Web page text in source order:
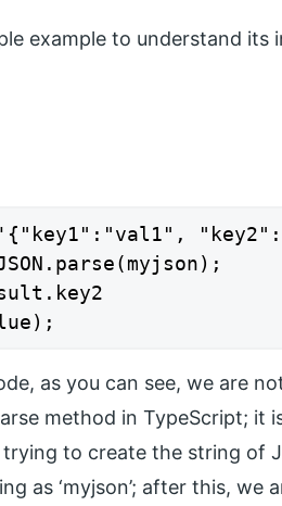
example to understand its
'{"key1":"val1",
as you can see, we are
method in TypeScript; it
to create the string of
as ‘myjson’; after this, we